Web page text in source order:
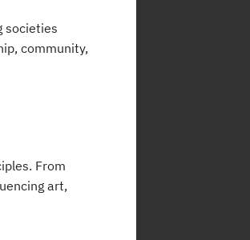
societies
community,
From
art,